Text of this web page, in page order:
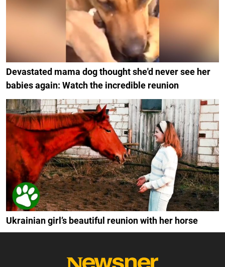
Devastated mama dog thought she'd never see her
babies again: Watch the incredible reunion
Ukrainian girl’s beautiful reunion with her horse